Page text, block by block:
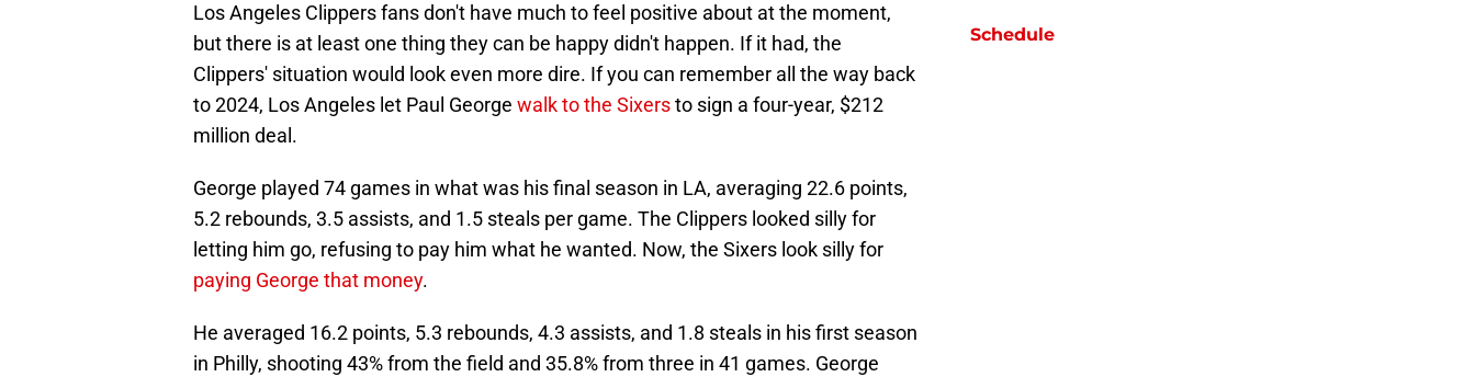
Los Angeles Clippers fans don't have much to feel positive about at the moment,
but there is at least one thing they can be happy didn't happen. If it had, the
Clippers' situation would look even more dire. If you can remember all the way back
to 2024, Los Angeles let Paul George walk to the Sixersto sign a four-year, $212
million deal.
George played 74 games in what was his final season in LA, averaging 22.6 points,
5.2 rebounds, 3.5 assists, and 1.5 steals per game. The Clippers looked silly for
letting him go, refusing to pay him what he wanted. Now, the Sixers look silly for
paying George that money.
He averaged 16.2 points, 5.3 rebounds, 4.3 assists, and 1.8 steals in his first season
in Philly, shooting 43% from the field and 35.8% from three in 41 games. George
Schedule